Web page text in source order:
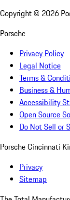
Copyright © 2026
Porsche
Privacy Policy
Legal Notice
Terms &
Business &
Accessibility
Open Source
Do Not Sell or
Porsche Cincinnati
Privacy
Sitemap